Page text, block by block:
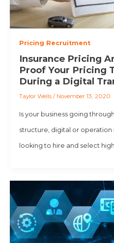
Pricing Recruitment
Insurance Pricing
Proof Your Pricing
During a Digital
Taylor Wells / November 13, 2020
Is your business going
structure, digital or
looking to hire and select high